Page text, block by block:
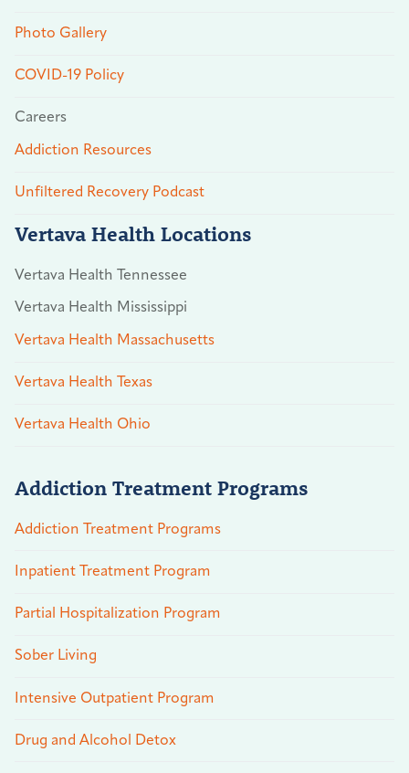
Photo Gallery
COVID-19 Policy
Careers
Addiction Resources
Unfiltered Recovery Podcast
Vertava Health Locations
Vertava Health Tennessee
Vertava Health Mississippi
Vertava Health Massachusetts
Vertava Health Texas
Vertava Health Ohio
Addiction Treatment Programs
Addiction Treatment Programs
Inpatient Treatment Program
Partial Hospitalization Program
Sober Living
Intensive Outpatient Program
Drug and Alcohol Detox